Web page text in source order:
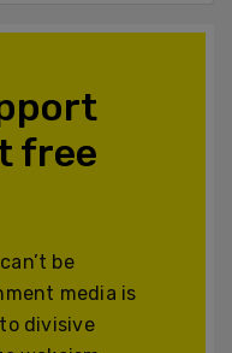
free
be
media is
divisive